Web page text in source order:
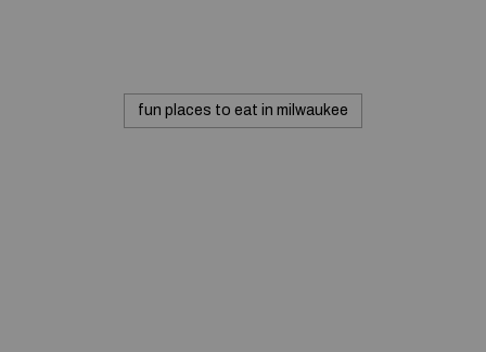
fun places to eat in milwaukee